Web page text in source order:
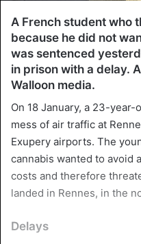
A French student who
because he did not
was sentenced
in prison with a delay.
Walloon media.
On 18 January, a 23-
mess of air traffic at
Exupery airports. The
cannabis wanted to avoid
costs and therefore
landed in Rennes, in the
Delays